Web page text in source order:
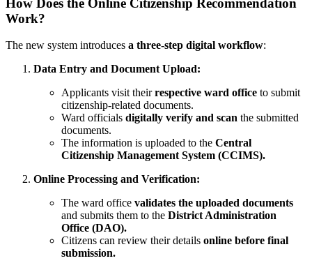
How Does the Online Citizenship Recommendation
Work?
The new system introduces a three-step digital workflow:
Data Entry and Document Upload:
Applicants visit theirrespective ward office to submit
citizenship-related documents.
Ward officials digitally verify and scan the submitted
documents.
The information is uploaded to the Central
Citizenship Management System (CCIMS).
Online Processing and Verification:
The ward office validates the uploaded documents
and submits them to the District Administration
Office (DAO).
Citizens can review their details online before final
submission.